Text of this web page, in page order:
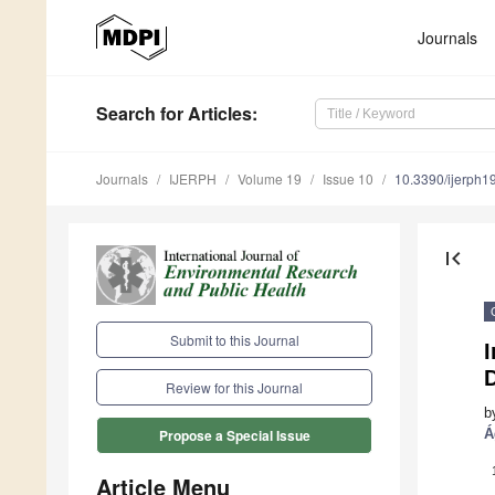
Journals
Search for Articles:
Journals IJERPH Volume 19 Issue 10 10.3390/
Submit to this Journal
Review for this Journal
Propose a Special Issue
Article Menu
first_page
1